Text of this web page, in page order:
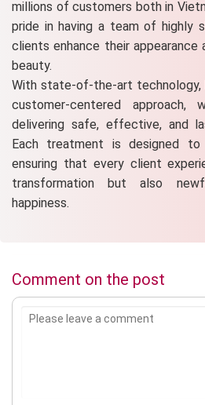
millions of customers both in
pride in having a team of highly
clients enhance their
beauty.
With state-of-the-art technology,
customer-centered
delivering safe, effective, and
Each treatment is designed to
ensuring that every client
transformation but also
happiness.
Comment on the post